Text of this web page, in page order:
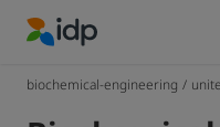
biochemical-engineering /